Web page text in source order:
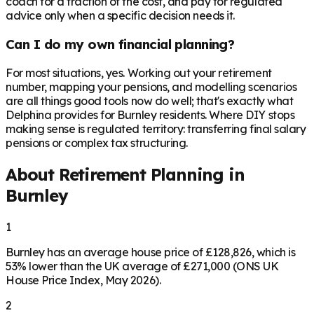
advice only when a specific decision needs it.
Can I do my own financial planning?
For most situations, yes. Working out your retirement
number, mapping your pensions, and modelling scenarios
are all things good tools now do well; that's exactly what
Delphina provides for Burnley residents. Where DIY stops
making sense is regulated territory: transferring final salary
pensions or complex tax structuring.
About Retirement Planning in
Burnley
1
Burnley has an average house price of £128,826, which is
53% lower than the UK average of £271,000 (ONS UK
House Price Index, May 2026).
2